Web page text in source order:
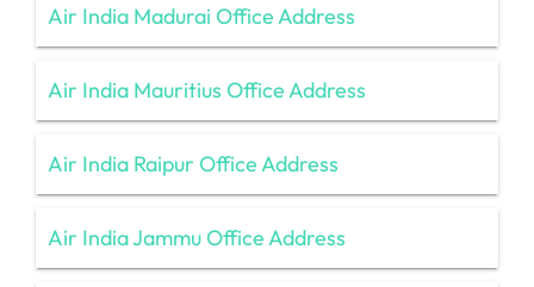
Air India Madurai Office Address
Air India Mauritius Office Address
Air India Raipur Office Address
Air India Jammu Office Address